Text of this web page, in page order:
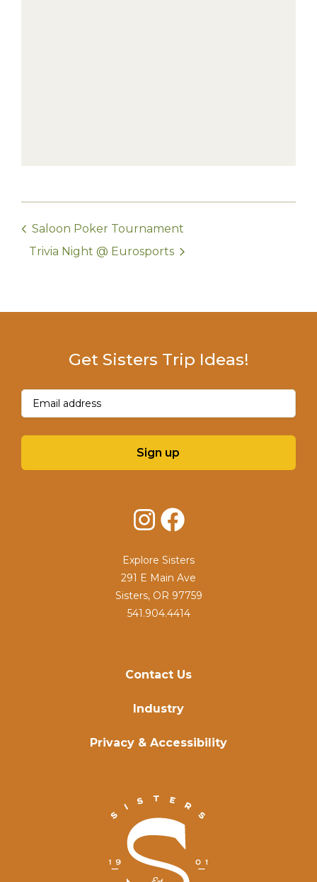
Saloon Poker Tournament
Trivia Night @ Eurosports
Contact Us
Industry
Privacy & Accessibility
Get Sisters Trip Ideas!
Email(Required)
Sign up
InstagramFacebook
Explore Sisters
291 E Main Ave
Sisters, OR 97759
541.904.4414